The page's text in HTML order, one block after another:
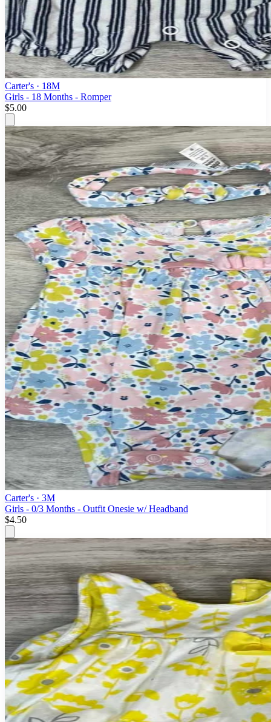
Carter's · 18M
Girls - 18 Months - Romper
$5.00
Carter's · 3M
Girls - 0/3 Months - Outfit Onesie w/ Headband
$4.50